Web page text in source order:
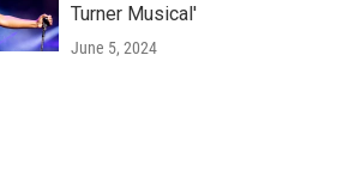
Turner Musical'
June 5, 2024